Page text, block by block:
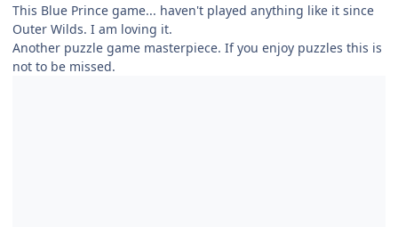
This Blue Prince game... haven't played anything like it since
Outer Wilds. I am loving it.
Another puzzle game masterpiece. If you enjoy puzzles this is
not to be missed.